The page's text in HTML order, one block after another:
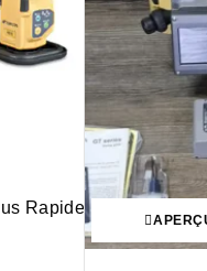
Rapide